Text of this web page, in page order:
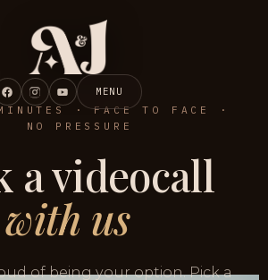
MENU
· FACE TO FACE ·
NO PRESSURE
a videocall
with us
of being your option. Pick a